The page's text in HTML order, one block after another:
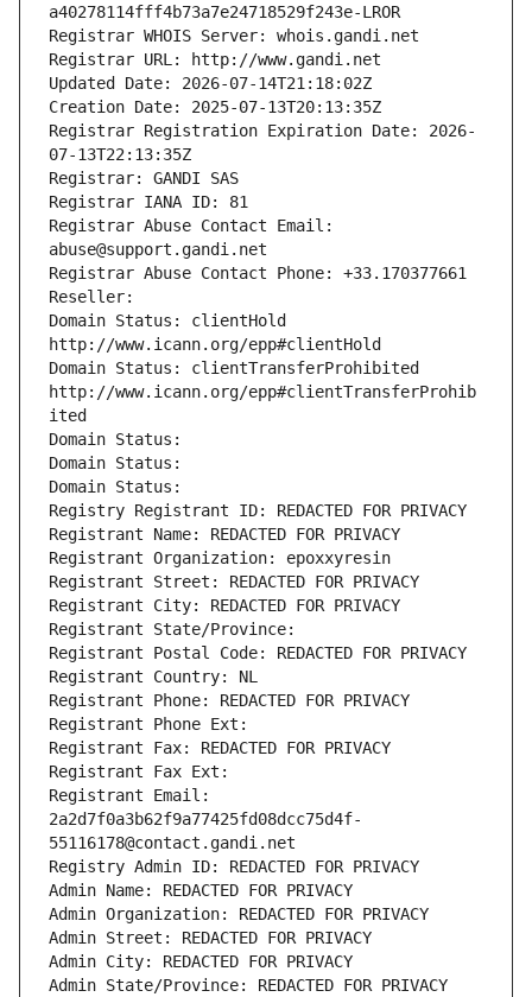
a40278114fff4b73a7e24718529f243e-LROR
Registrar WHOIS Server: whois.gandi.net
Registrar URL: http://www.gandi.net
Updated Date: 2026-07-14T21:18:02Z
Creation Date: 2025-07-13T20:13:35Z
Registrar Registration Expiration Date: 2026-
07-13T22:13:35Z
Registrar: GANDI SAS
Registrar IANA ID: 81
Registrar Abuse Contact Email:
abuse@support.gandi.net
Registrar Abuse Contact Phone: +33.170377661
Reseller:
Domain Status: clientHold
http://www.icann.org/epp#clientHold
Domain Status: clientTransferProhibited
http://www.icann.org/epp#clientTransferProhib
ited
Domain Status:
Domain Status:
Domain Status:
Registry Registrant ID: REDACTED FOR PRIVACY
Registrant Name: REDACTED FOR PRIVACY
Registrant Organization: epoxxyresin
Registrant Street: REDACTED FOR PRIVACY
Registrant City: REDACTED FOR PRIVACY
Registrant State/Province:
Registrant Postal Code: REDACTED FOR PRIVACY
Registrant Country: NL
Registrant Phone: REDACTED FOR PRIVACY
Registrant Phone Ext:
Registrant Fax: REDACTED FOR PRIVACY
Registrant Fax Ext:
Registrant Email:
2a2d7f0a3b62f9a77425fd08dcc75d4f-
55116178@contact.gandi.net
Registry Admin ID: REDACTED FOR PRIVACY
Admin Name: REDACTED FOR PRIVACY
Admin Organization: REDACTED FOR PRIVACY
Admin Street: REDACTED FOR PRIVACY
Admin City: REDACTED FOR PRIVACY
Admin State/Province: REDACTED FOR PRIVACY